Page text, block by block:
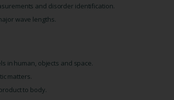
and disorder identification.
wave lengths.
in human, objects and space.
matters.
to body.